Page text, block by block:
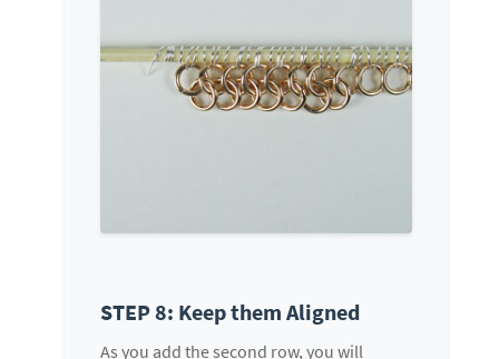
STEP 8: Keep them Aligned
As you add the second row, you will